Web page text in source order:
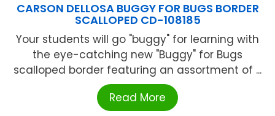
CARSON DELLOSA BUGGY FOR BUGS BORDER
SCALLOPED CD-108185
Your students will go "buggy" for learning with
the eye-catching new "Buggy" for Bugs
scalloped border featuring an assortment of ...
Read More